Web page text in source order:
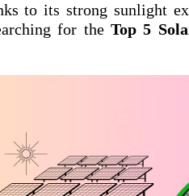
to its strong sunlight
for the Top 5